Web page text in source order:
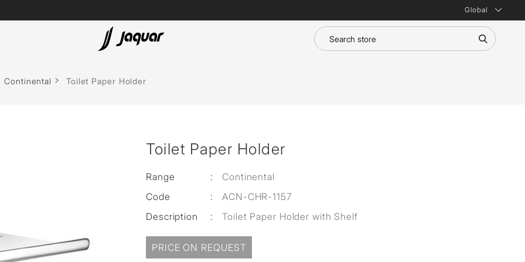
Global
Lamp &
Continental Toilet Paper Holder
Toilet Paper Holder
Range :
Continental
Code
:
ACN-CHR-1157
Description
: Toilet Paper Holder with Shelf
PRICE ON REQUEST